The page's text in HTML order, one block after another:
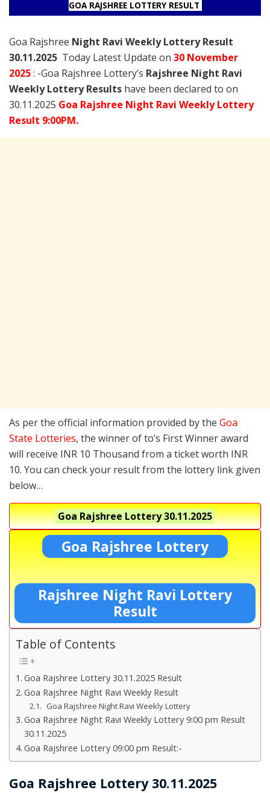
GOA RAJSHREE LOTTERY RESULT
Goa Rajshree Night Ravi Weekly Lottery Result
30.11.2025 Today Latest Update on 30 November
2025: -Goa Rajshree Lottery’s Rajshree Night Ravi
Weekly Lottery Results have been declared to on
30.11.2025 Goa Rajshree Night Ravi Weekly Lottery
Result 9:00PM.
As per the official information provided by the Goa
State Lotteries, the winner of to’s First Winner award
will receive INR 10 Thousand from a ticket worth INR
10. You can check your result from the lottery link given
below…
Goa Rajshree Lottery30.11.2025
Goa Rajshree Lottery
Rajshree Night Ravi Lottery
Result
Table of Contents
Goa Rajshree Lottery 30.11.2025 Result
Goa Rajshree Night Ravi Weekly Result
Goa Rajshree Night Ravi Weekly Lottery
Goa Rajshree Night Ravi Weekly Lottery 9:00 pm Result
30.11.2025
Goa Rajshree Lottery 09:00 pm Result:-
Goa Rajshree Lottery 30.11.2025